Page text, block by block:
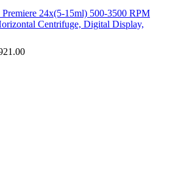
24x(5-15ml) 500-3500 RPM
Centrifuge, Digital Display,